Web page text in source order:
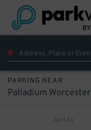
PARKING NEAR
Palladium Worcester
Sort by